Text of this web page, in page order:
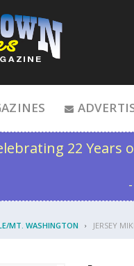
22 Years
MT. WASHINGTON JERSEY